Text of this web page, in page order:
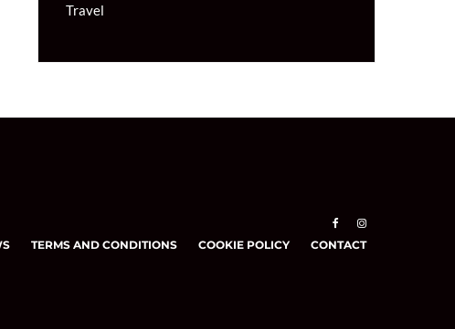
Travel
TERMS AND CONDITIONS COOKIE POLICY CONTACT